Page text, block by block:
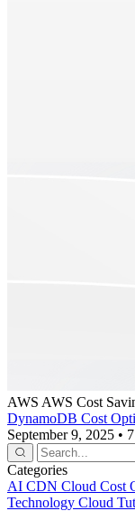
AWS AWS Cost
DynamoDB Cost
September 9, 2025 •
Categories
AI CDN Cloud Cost
Technology Cloud